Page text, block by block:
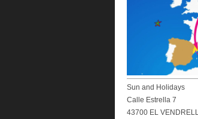
Sun and Holidays
Calle Estrella 7
43700 EL VENDRELL.